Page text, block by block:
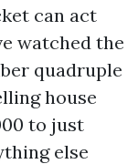
can act
watched the
quadruple
house
to just
else